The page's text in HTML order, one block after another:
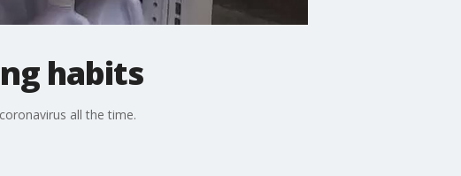
habits
all the time.